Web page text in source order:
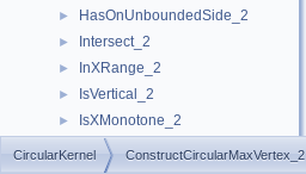
► HasOnUnboundedSide_2
► Intersect_2
► InXRange_2
► IsVertical_2
► IsXMonotone_2
►
IsYMonotone_2
CircularKernel ConstructCircularMaxVertex_2